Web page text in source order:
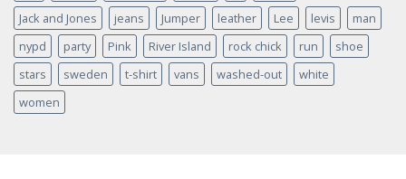
Jack and Jones
jeans Jumper leather Lee levis
man
nypd
party Pink River Island rock chick run
shoe
stars
sweden t-shirt vans washed-out
white
women